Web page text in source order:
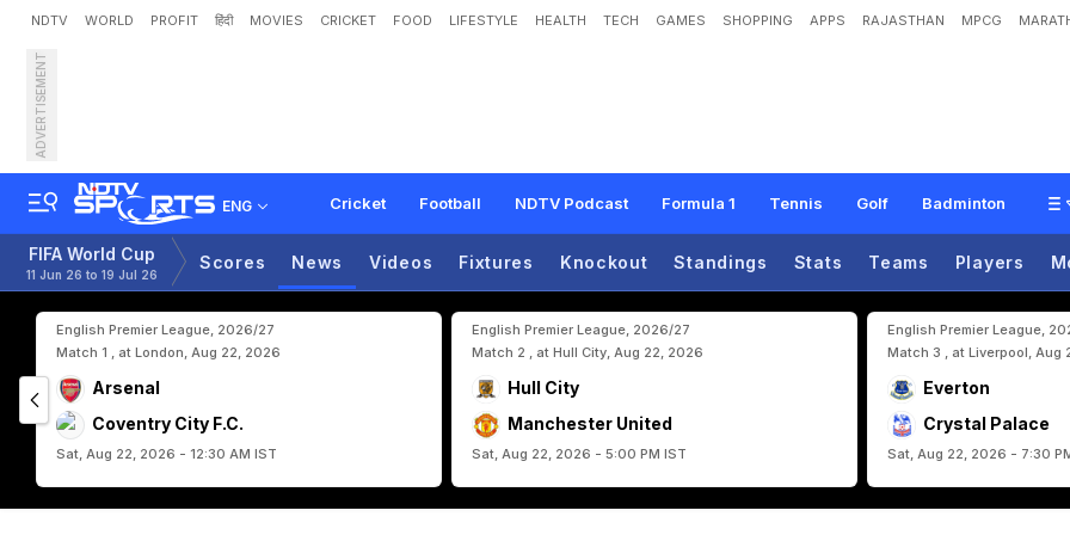
NDTV WORLD PROFIT हिंदी MOVIES CRICKET FOOD LIFESTYLE HEALTH TECH GAMES SHOPPING APPS RAJASTHAN MPCG
ADVERTISEMENT
ENG Cricket Football NDTV Podcast Formula 1 Tennis Golf Badminton
FIFA World Cup 2026 Day 11 Highlights: Spain Issue Statement Of Intent, I
e Be um
FIFA World Cup
11 Jun 26 to 19 Jul 26
Scores News Videos Fixtures Knockout Standings Stats Teams Players
English Premier League, 2026/27
Match 1 , at London, Aug 22, 2026
Arsenal
Coventry City F.C.
Sat, Aug 22, 2026 - 12:30 AM IST
English Premier League, 2026/27
Match 2 , at Hull City, Aug 22, 2026
Hull City
Manchester United
Sat, Aug 22, 2026 - 5:00 PM IST
English Premier League,
Match 3 , at Liverpool, Aug
Everton
Crystal Palace
Sat, Aug 22, 2026 - 7:30